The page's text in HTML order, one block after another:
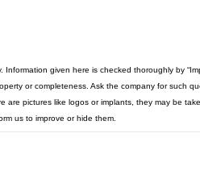
given here is checked thoroughly by
or completeness. Ask the company for such
are pictures like logos or implants, they may be
us to improve or hide them.